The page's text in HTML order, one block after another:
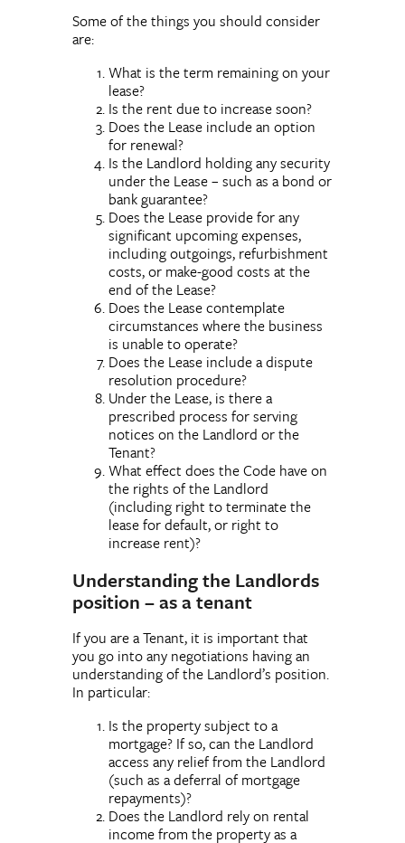
Some of the things you should consider
are:
What is the term remaining on your
lease?
Is the rent due to increase soon?
Does the Lease include an option
for renewal?
Is the Landlord holding any security
under the Lease – such as a bond or
bank guarantee?
Does the Lease provide for any
significant upcoming expenses,
including outgoings, refurbishment
costs, or make-good costs at the
end of the Lease?
Does the Lease contemplate
circumstances where the business
is unable to operate?
Does the Lease include a dispute
resolution procedure?
Under the Lease, is there a
prescribed process for serving
notices on the Landlord or the
Tenant?
What effect does the Code have on
the rights of the Landlord
(including right to terminate the
lease for default, or right to
increase rent)?
Understanding the Landlords
position – as a tenant
If you are a Tenant, it is important that
you go into any negotiations having an
understanding of the Landlord’s position.
In particular:
Is the property subject to a
mortgage? If so, can the Landlord
access any relief from the Landlord
(such as a deferral of mortgage
repayments)?
Does the Landlord rely on rental
income from the property as a